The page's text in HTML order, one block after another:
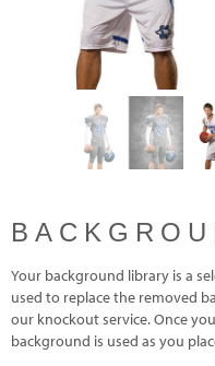
Your background library is a
used to replace the removed
our knockout service. Once
background is used as you